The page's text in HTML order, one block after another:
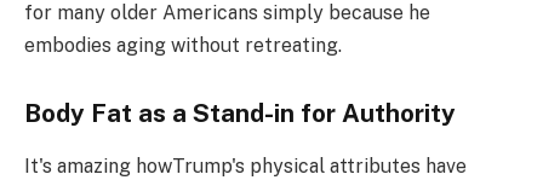
for many older Americans simply because he
embodies aging without retreating.
Body Fat as a Stand-in for Authority
It's amazing howTrump's physical attributes have